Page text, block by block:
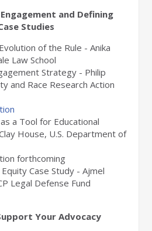
and Defining
Studies
of the Rule - Anika
Law School
Strategy - Philip
and Race Research Action
a Tool for Educational
House, U.S. Department of
forthcoming
Case Study - Ajmel
Legal Defense Fund
Your Advocacy